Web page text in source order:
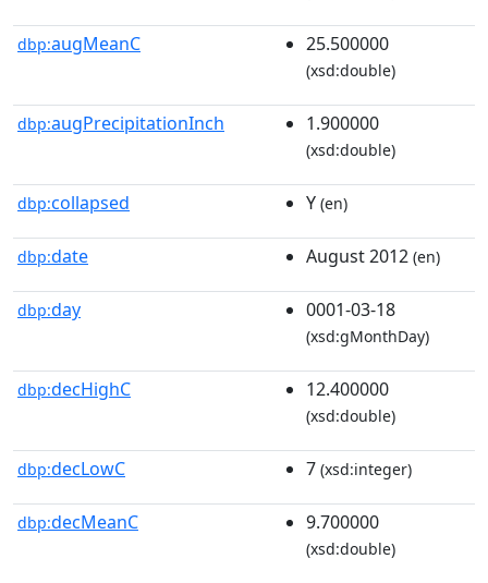
dbp:augMeanC 25.500000
(xsd:double)
dbp:augPrecipitationInch 1.900000
(xsd:double)
dbp:collapsed Y (en)
dbp:date August 2012 (en)
dbp:day 0001-03-18
(xsd:gMonthDay)
dbp:decHighC 12.400000
(xsd:double)
dbp:decLowC 7 (xsd:integer)
dbp:decMeanC 9.700000
(xsd:double)